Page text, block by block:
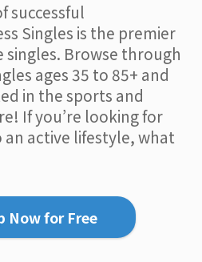
successful
Singles is the premier
singles. Browse through
ages 35 to 85+ and
in the sports and
If you’re looking for
an active lifestyle, what
Now for Free